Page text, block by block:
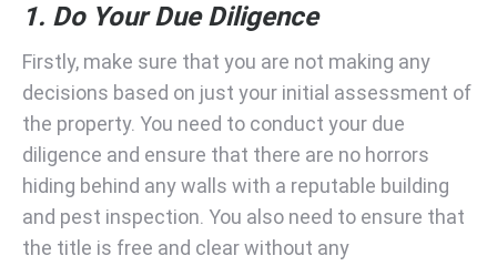
1. Do Your Due Diligence
Firstly, make sure that you are not making any
decisions based on just your initial assessment of
the property. You need to conduct your due
diligence and ensure that there are no horrors
hiding behind any walls with a reputable building
and pest inspection. You also need to ensure that
the title is free and clear without any